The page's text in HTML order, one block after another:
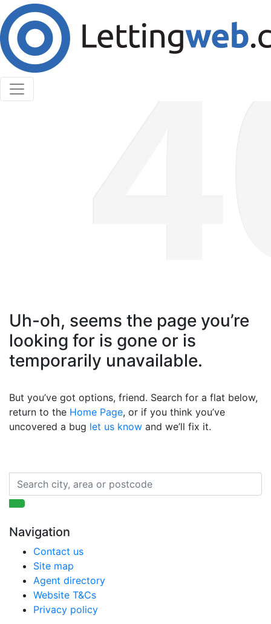
Cookies help us deliver our services. By using our
services, you agree to our use of cookies.
Learn More
Accept Cookies
Uh-oh, seems the page you’re
looking for is gone or is
temporarily unavailable.
But you’ve got options, friend. Search for a flat below,
return to the Home Page, or if you think you’ve
uncovered a bug let us know and we’ll fix it.
Navigation
Contact us
Site map
Agent directory
Website T&Cs
Privacy policy